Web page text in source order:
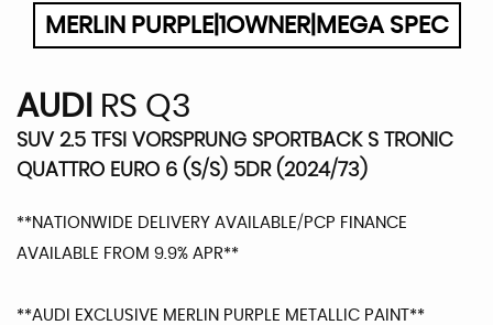
MERLIN PURPLE|1OWNER|MEGA SPEC
AUDI RS Q3
SUV 2.5 TFSI VORSPRUNG SPORTBACK S TRONIC
QUATTRO EURO 6 (S/S) 5DR (2024/73)
**NATIONWIDE DELIVERY AVAILABLE/PCP FINANCE
AVAILABLE FROM 9.9% APR**
**AUDI EXCLUSIVE MERLIN PURPLE METALLIC PAINT**